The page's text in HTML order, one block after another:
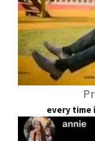
every time